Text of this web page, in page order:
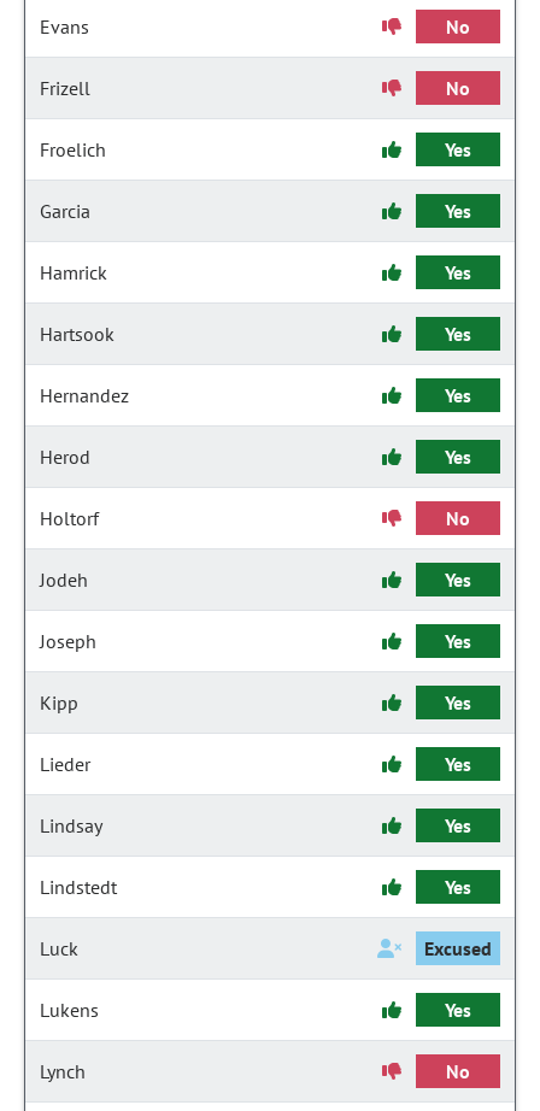
Evans No
Frizell No
Froelich Yes
Garcia Yes
Hamrick Yes
Hartsook Yes
Hernandez Yes
Herod Yes
Holtorf No
Jodeh Yes
Joseph Yes
Kipp Yes
Lieder Yes
Lindsay Yes
Lindstedt Yes
Luck Excused
Lukens Yes
Lynch No